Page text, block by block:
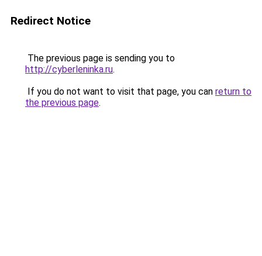
Redirect Notice
The previous page is sending you to
http://cyberleninka.ru.
If you do not want to visit that page, you can return to
the previous page.